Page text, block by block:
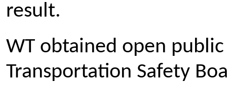
result.
WT obtained open
Transportation Safety